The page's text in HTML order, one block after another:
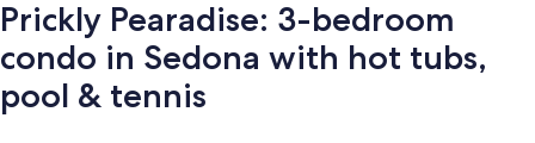
Prickly Pearadise: 3-bedroom
condo in Sedona with hot tubs,
pool & tennis